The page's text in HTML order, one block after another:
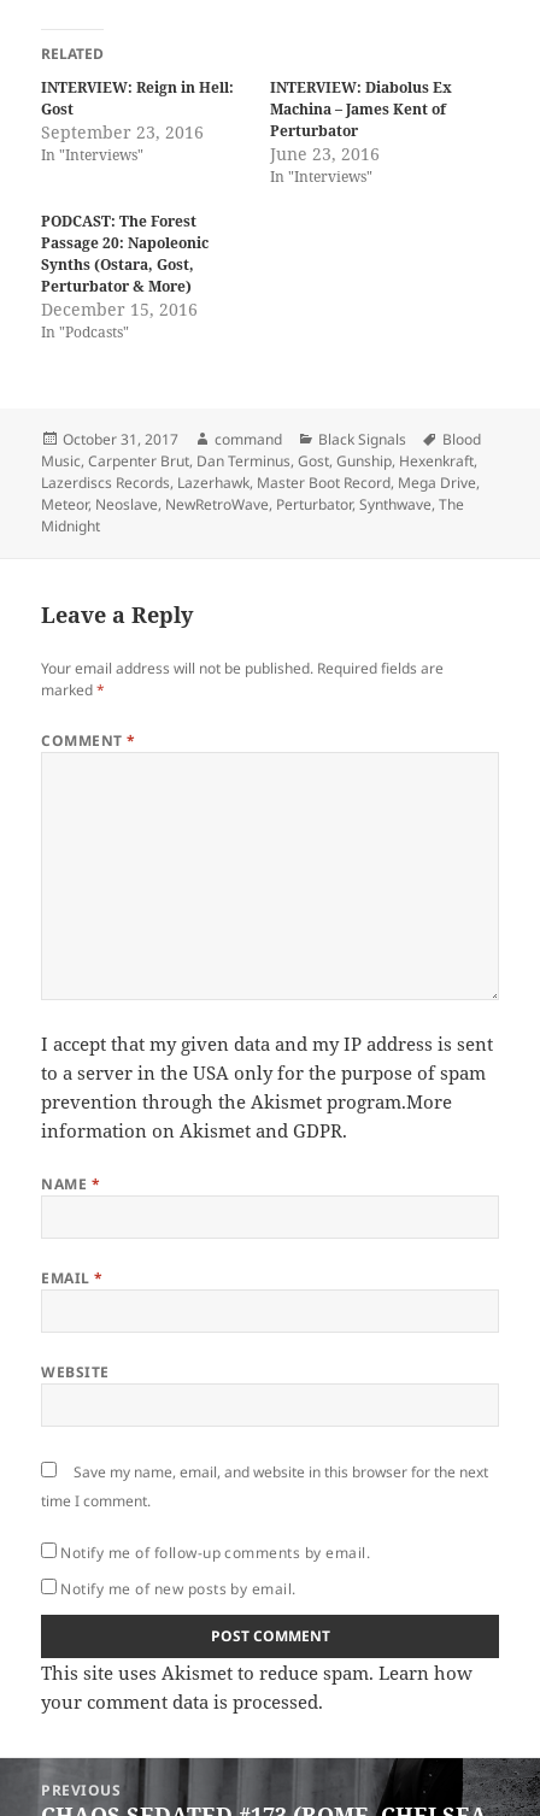
k
t
o
s
h
r
e
o
i
t
t
e
r
O
p
e
w
w
i
n
d
o
s
h
r
e
c
e
b
o
o
k
(
n
e
w
w
i
RELATED
INTERVIEW: Reign in Hell:
Gost
September 23, 2016
In "Interviews"
INTERVIEW: Diabolus Ex
Machina – James Kent of
Perturbator
June 23, 2016
In "Interviews"
PODCAST: The Forest
Passage 20: Napoleonic
Synths (Ostara, Gost,
Perturbator & More)
December 15, 2016
In "Podcasts"
Posted
on
October 31, 2017 Author
command Categories
Black Signals Tags
Blood
Music,Carpenter Brut, Dan Terminus,Gost,Gunship, Hexenkraft,
Lazerdiscs Records, Lazerhawk, Master Boot Record, Mega Drive,
Meteor, Neoslave, NewRetroWave, Perturbator,Synthwave,The
Midnight
Leave a Reply
Your email address will not be published. Required fields are
marked*
COMMENT*
I accept that my given data and my IP address is sent
to a server in the USA only for the purpose of spam
prevention through the Akismet program.More
information on Akismet and GDPR.
NAME *
EMAIL*
WEBSITE
Save my name, email, and website in this browser for the next
time I comment.
Notify me of follow-up comments by email.
Notify me of new posts by email.
This site uses Akismet to reduce spam.Learn how
your comment data is processed.
navigation
PREVIOUS